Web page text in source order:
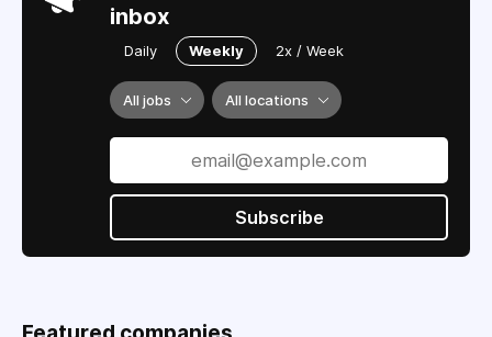
inbox
Daily Weekly 2x / Week
All jobs All locations
Subscribe